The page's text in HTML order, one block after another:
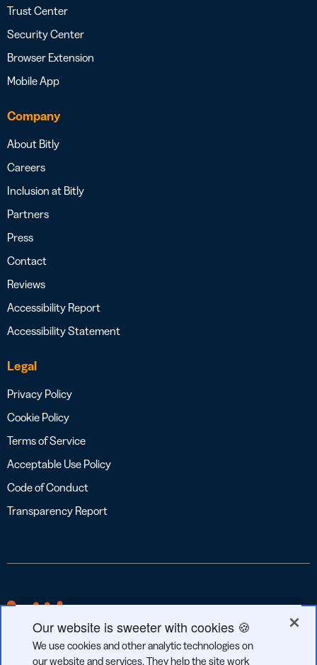
Trust Center
Security Center
Browser Extension
Mobile App
Company
About Bitly
Careers
Inclusion at Bitly
Partners
Press
Contact
Reviews
Accessibility Report
Accessibility Statement
Legal
Privacy Policy
Cookie Policy
Terms of Service
Acceptable Use Policy
Code of Conduct
Transparency Report
Our website is sweeter with cookies 🍪
We use cookies and other analytic technologies on
our website and services. They help the site work